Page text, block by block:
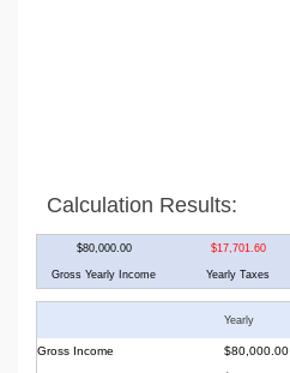
Calculation Results:
$80,000.00 $17,701.60
Gross Yearly Income Yearly Taxes
Yearly
Gross Income $80,000.00